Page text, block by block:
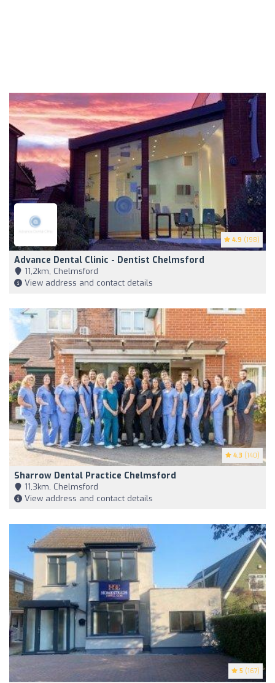
4.9 (198)
Advance Dental Clinic - Dentist Chelmsford
11,2km, Chelmsford
View address and contact details
4.3 (140)
Sharrow Dental Practice Chelmsford
11,3km, Chelmsford
View address and contact details
5 (167)